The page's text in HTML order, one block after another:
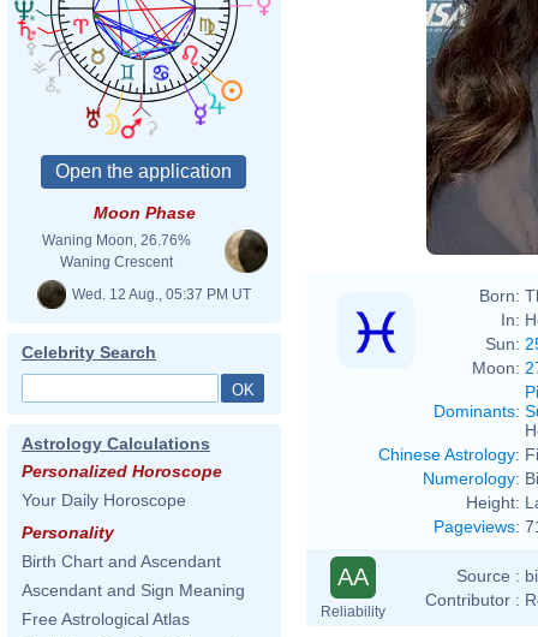
Moon Phase
Waning Moon, 26.76%
Waning Crescent
Wed. 12 Aug., 05:37 PM UT
Celebrity Search
Astrology Calculations
Personalized Horoscope
Your Daily Horoscope
Personality
Birth Chart and Ascendant
Ascendant and Sign Meaning
Free Astrological Atlas
Born:
In:
Sun:
Moon:
Dominants:
Chinese Astrology:
Numerology:
Height:
Pageviews:
AA
Reliability
Source :
Contributor :